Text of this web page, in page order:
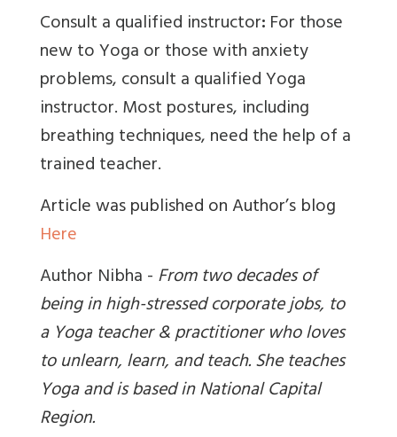
Consult a qualified instructor:For those
new to Yoga or those with anxiety
problems, consult a qualified Yoga
instructor. Most postures, including
breathing techniques, need the help of a
trained teacher.
Article was published on Author’s blog
Here
Author Nibha -From two decades of
being in high-stressed corporate jobs, to
a Yoga teacher & practitioner who loves
to unlearn, learn, and teach. She teaches
Yoga and is based in National Capital
Region.